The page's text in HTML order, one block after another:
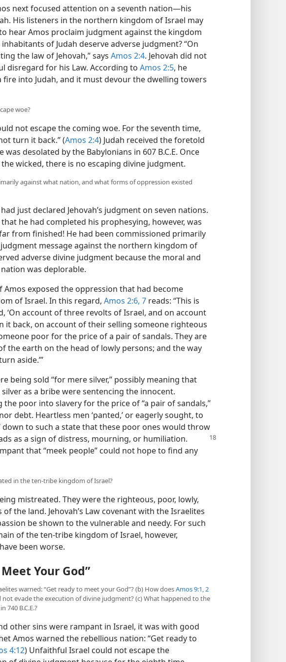
next focused attention on a seventh nation​—his
His listeners in the northern kingdom of Israel may
hear Amos proclaim judgment against the kingdom
of Judah deserve adverse judgment? “On
the law of Jehovah,” says Amos 2:4. Jehovah did not
disregard for his Law. According to Amos 2:5, he
fire into Judah, and it must devour the dwelling towers
woe?
not escape the coming woe. For the seventh time,
turn it back.” (Amos 2:4) Judah received the foretold
desolated by the Babylonians in 607 B.C.E. Once
wicked, there is no escaping divine judgment.
against what nation, and what forms of oppression existed
just declared Jehovah’s judgment on seven nations.
he had completed his prophesying, however, was
from finished! He had been commissioned primarily
message against the northern kingdom of
adverse divine judgment because the moral and
was deplorable.
Amos exposed the oppression that had become
of Israel. In this regard, Amos 2:6, 7 reads: “This is
‘On account of three revolts of Israel, and on account
it back, on account of their selling someone righteous
poor for the price of a pair of sandals. They are
the earth on the head of lowly persons; and the way
aside.’”
being sold “for mere silver,” possibly meaning that
as a bribe were sentencing the innocent.
the poor into slavery for the price of “a pair of sandals,”
debt. Heartless men ‘panted,’ or eagerly sought, to
down to such a state that these poor ones would throw
as a sign of distress, mourning, or humiliation.
that “meek people” could not hope to find any
in the ten-tribe kingdom of Israel?
mistreated. They were the righteous, poor, lowly,
the land. Jehovah’s Law covenant with the Israelites
be shown to the vulnerable and needy. For such
of the ten-tribe kingdom of Israel, however,
been worse.
Your God”
warned: “Get ready to meet your God”? (b) How doesAmos 9:1, 2
evade the execution of divine judgment? (c) What happened to the
740 B.C.E.?
other sins were rampant in Israel, it was with good
Amos warned the rebellious nation: “Get ready to
4:12) Unfaithful Israel could not escape the